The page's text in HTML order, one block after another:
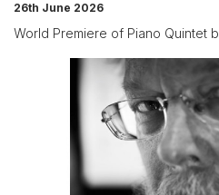
26th June 2026
World Premiere of Piano Quintet